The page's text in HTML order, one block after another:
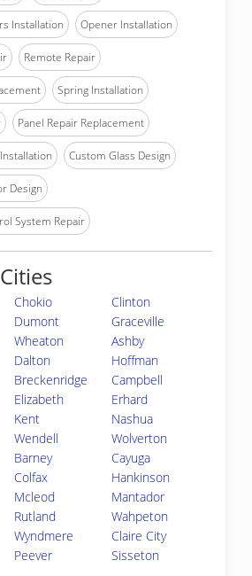
Installation Opener Installation
Remote Repair
Spring Installation
Panel Repair Replacement
Custom Glass Design
Design
System Repair
Chokio
Clinton
Dumont
Graceville
Wheaton
Ashby
Dalton
Hoffman
Breckenridge
Campbell
Elizabeth
Erhard
Kent
Nashua
Wendell
Wolverton
Barney
Cayuga
Colfax
Hankinson
Mcleod
Mantador
Rutland
Wahpeton
Wyndmere
Claire City
Peever
Sisseton